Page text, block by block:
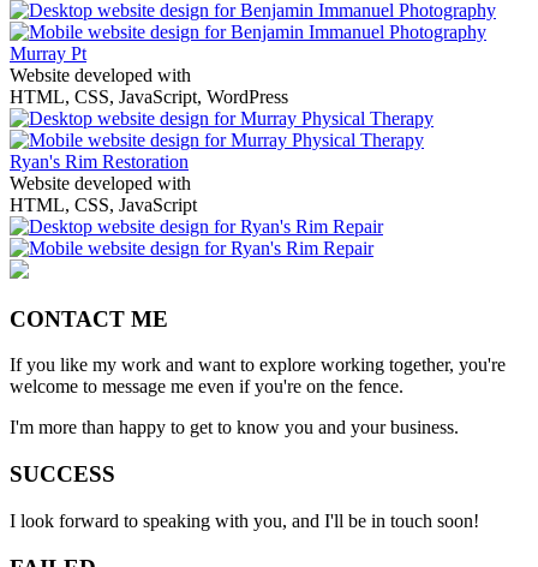
Murray Pt
Website developed with
HTML, CSS, JavaScript, WordPress
Ryan's Rim Restoration
Website developed with
HTML, CSS, JavaScript
CONTACT ME
If you like my work and want to explore working together, you're
welcome to message me even if you're on the fence.
I'm more than happy to get to know you and your business.
SUCCESS
I look forward to speaking with you, and I'll be in touch soon!